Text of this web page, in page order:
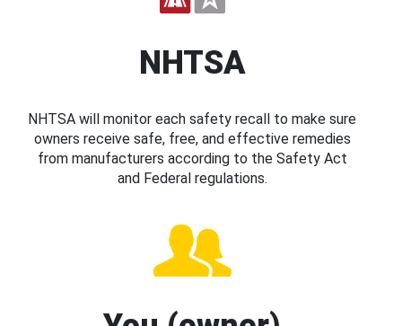
NHTSA
NHTSA will monitor each safety recall to make sure
owners receive safe, free, and effective remedies
from manufacturers according to the Safety Act
and Federal regulations.